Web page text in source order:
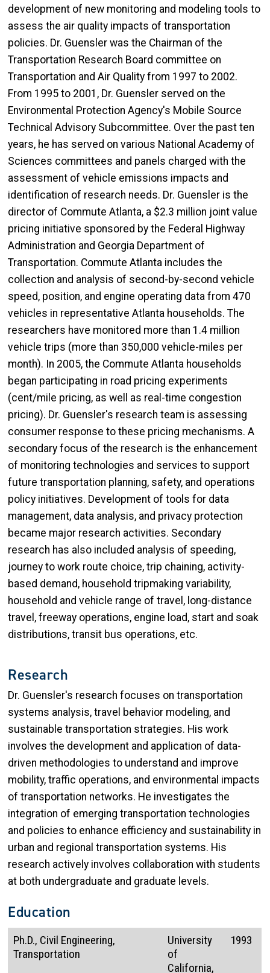
development of new monitoring and modeling tools to
assess the air quality impacts of transportation
policies. Dr. Guensler was the Chairman of the
Transportation Research Board committee on
Transportation and Air Quality from 1997 to 2002.
From 1995 to 2001, Dr. Guensler served on the
Environmental Protection Agency's Mobile Source
Technical Advisory Subcommittee. Over the past ten
years, he has served on various National Academy of
Sciences committees and panels charged with the
assessment of vehicle emissions impacts and
identification of research needs. Dr. Guensler is the
director of Commute Atlanta, a $2.3 million joint value
pricing initiative sponsored by the Federal Highway
Administration and Georgia Department of
Transportation. Commute Atlanta includes the
collection and analysis of second-by-second vehicle
speed, position, and engine operating data from 470
vehicles in representative Atlanta households. The
researchers have monitored more than 1.4 million
vehicle trips (more than 350,000 vehicle-miles per
month). In 2005, the Commute Atlanta households
began participating in road pricing experiments
(cent/mile pricing, as well as real-time congestion
pricing). Dr. Guensler's research team is assessing
consumer response to these pricing mechanisms. A
secondary focus of the research is the enhancement
of monitoring technologies and services to support
future transportation planning, safety, and operations
policy initiatives. Development of tools for data
management, data analysis, and privacy protection
became major research activities. Secondary
research has also included analysis of speeding,
journey to work route choice, trip chaining, activity-
based demand, household tripmaking variability,
household and vehicle range of travel, long-distance
travel, freeway operations, engine load, start and soak
distributions, transit bus operations, etc.
Research
Dr. Guensler's research focuses on transportation
systems analysis, travel behavior modeling, and
sustainable transportation strategies. His work
involves the development and application of data-
driven methodologies to understand and improve
mobility, traffic operations, and environmental impacts
of transportation networks. He investigates the
integration of emerging transportation technologies
and policies to enhance efficiency and sustainability in
urban and regional transportation systems. His
research actively involves collaboration with students
at both undergraduate and graduate levels.
Education
Ph.D., Civil Engineering,
Transportation
University
of
California,
1993